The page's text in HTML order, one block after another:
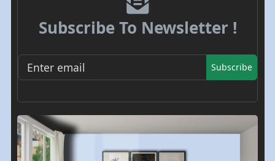
Subscribe To Newsletter !
Subscribe